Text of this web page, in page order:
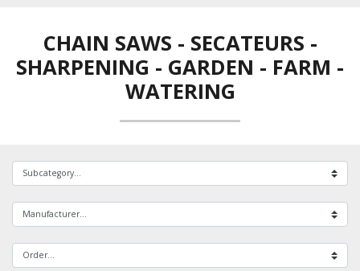
CHAIN SAWS - SECATEURS -
SHARPENING - GARDEN - FARM -
WATERING